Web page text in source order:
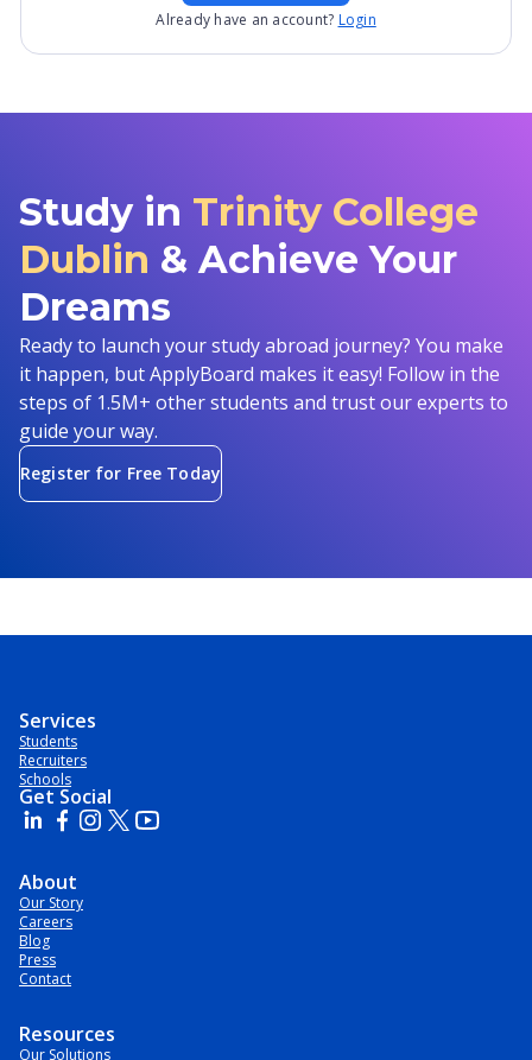
Already have an account? Login
Study in Trinity College
Dublin & Achieve Your
Dreams
Ready to launch your study abroad journey? You make
it happen, but ApplyBoard makes it easy! Follow in the
steps of 1.5M+ other students and trust our experts to
guide your way.
Register for Free Today
Services
Students
Recruiters
Schools
Get Social
About
Our Story
Careers
Blog
Press
Contact
Resources
Our Solutions